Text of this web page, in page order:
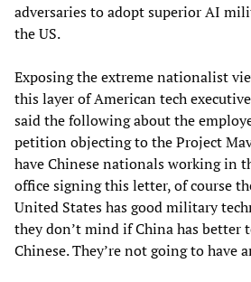
adversaries to adopt superior AI
the US.
Exposing the extreme nationalist
this layer of American tech
said the following about the
petition objecting to the Project
have Chinese nationals working in
office signing this letter, of course
United States has good military
they don’t mind if China has better
Chinese. They’re not going to have